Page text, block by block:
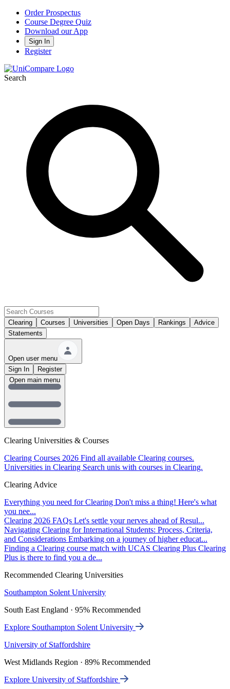
Order Prospectus
Course Degree Quiz
Download our App
Sign In
Register
Search
Clearing Courses Universities Open Days Rankings
Advice
Statements
Open user menu
Sign In
Register
Clearing Universities & Courses
Clearing Courses 2026 Find all available Clearing courses.
Universities in Clearing Search unis with courses in Clearing.
Clearing Advice
Everything you need for Clearing Don't miss a thing! Here's what
you nee...
Clearing 2026 FAQs Let's settle your nerves ahead of Resul...
Navigating Clearing for International Students: Process, Criteria,
and Considerations Embarking on a journey of higher educat...
Finding a Clearing course match with UCAS Clearing Plus Clearing
Plus is there to find you a de...
Recommended Clearing Universities
Southampton Solent University
South East England · 95% Recommended
Explore Southampton Solent University
University of Staffordshire
West Midlands Region · 89% Recommended
Explore University of Staffordshire